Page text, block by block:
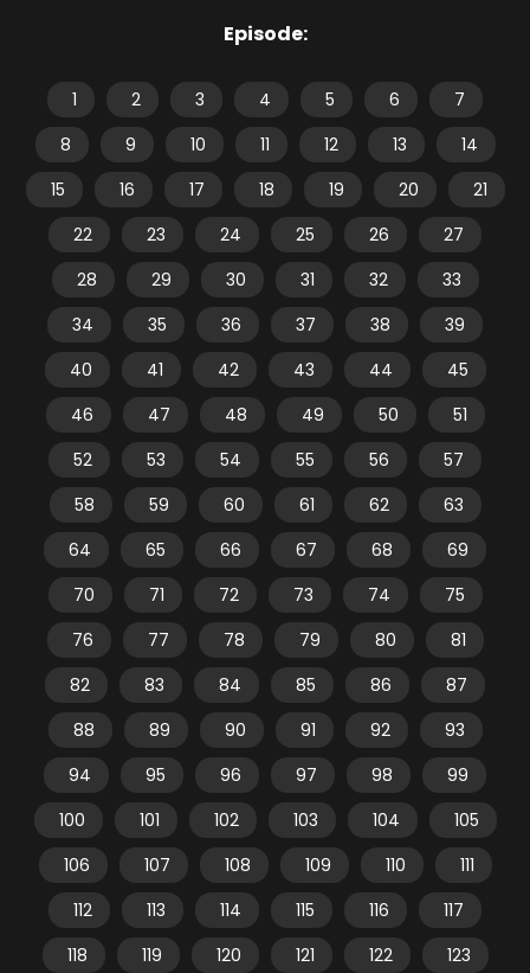
Episode:
1 2 3 4 5 6
7
8
9 10 11 12 13
14
15
16 17 18 19 20
21
22
23 24 25 26
27
28
29 30 31 32
33
34
35 36 37 38
39
40
41 42 43 44
45
46
47 48 49 50
51
52
53 54 55 56
57
58
59 60 61 62
63
64
65 66 67 68
69
70
71 72 73 74
75
76
77 78 79 80
81
82
83 84 85 86
87
88
89 90 91 92
93
94
95 96 97 98
99
100
101 102 103 104
105
106
107 108 109 110
111
112
113 114 115 116
117
118
119 120 121 122
123